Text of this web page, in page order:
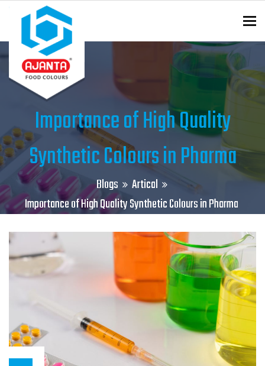
ENQUIRY?
Importance of High Quality
Synthetic Colours in Pharma
Blogs
Artical
Importance of High Quality Synthetic Colours in Pharma